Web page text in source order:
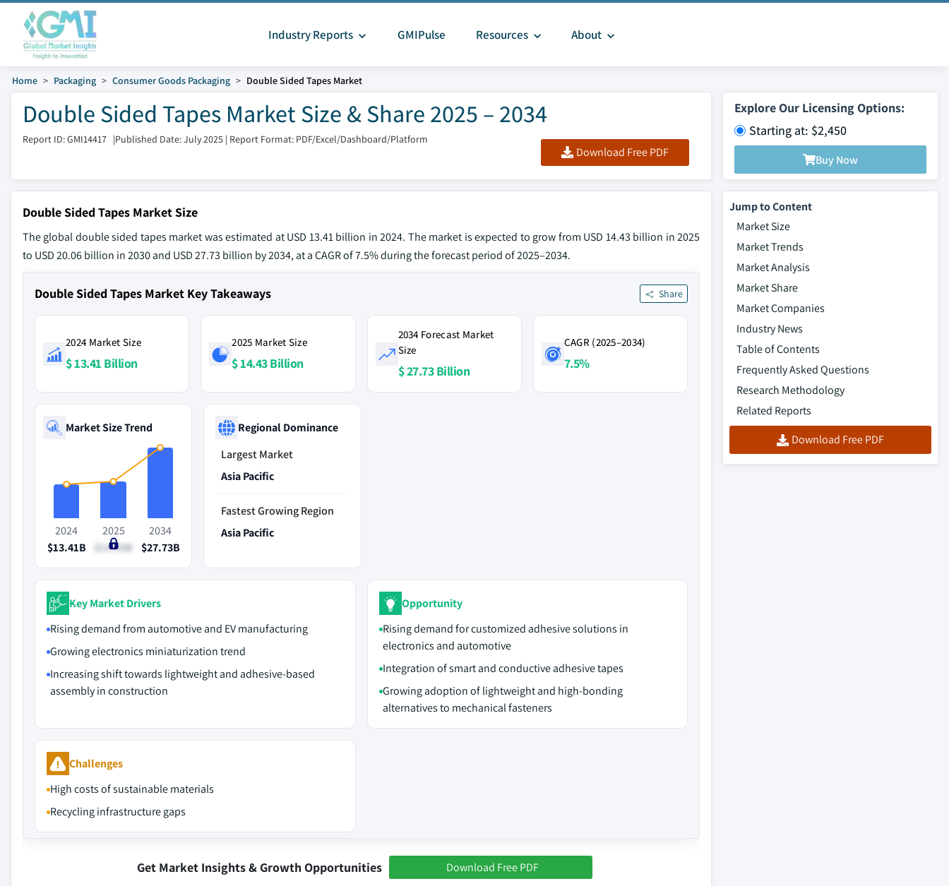
Industry Reports GMIPulse Resources About
Home Packaging Consumer Goods Packaging Double Sided Tapes Market
Double Sided Tapes Market Size & Share 2025 – 2034
Report ID: GMI14417 |Published Date: July 2025 | Report Format: PDF/Excel/Dashboard/Platform
Download Free PDF
Explore Our Licensing Options:
Starting at: $2,450
Buy Now
Double Sided Tapes Market Size
The global double sided tapes market was estimated at USD 13.41 billion in 2024. The market is expected to grow from USD 14.43 billion in 2025
to USD 20.06 billion in 2030 and USD 27.73 billion by 2034, at a CAGR of 7.5% during the forecast period of 2025–2034.
Double Sided Tapes Market Key Takeaways Share
2024 Market Size
$ 13.41 Billion
2025 Market Size
$ 14.43 Billion
2034 Forecast Market
Size
$ 27.73 Billion
CAGR (2025–2034)
7.5%
Market Size Trend
2024
$13.41B
2025
$14.43B
2034
$27.73B
Regional Dominance
Largest Market
Asia Pacific
Fastest Growing Region
Asia Pacific
Key Market Drivers
Rising demand from automotive and EV manufacturing
Growing electronics miniaturization trend
Increasing shift towards lightweight and adhesive-based
assembly in construction
Opportunity
Rising demand for customized adhesive solutions in
electronics and automotive
Integration of smart and conductive adhesive tapes
Growing adoption of lightweight and high-bonding
alternatives to mechanical fasteners
Challenges
High costs of sustainable materials
Recycling infrastructure gaps
Get Market Insights & Growth Opportunities Download Free PDF
Jump to Content
Market Size
Market Trends
Market Analysis
Market Share
Market Companies
Industry News
Table of Contents
Frequently Asked Questions
Research Methodology
Related Reports
Download Free PDF